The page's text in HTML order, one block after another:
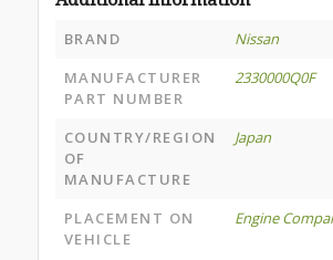
BRAND
Nissan
MANUFACTURER
PART NUMBER
2330000Q0F
COUNTRY/REGION
OF
MANUFACTURE
Japan
PLACEMENT ON
VEHICLE
Engine